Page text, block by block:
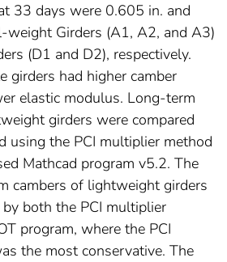
33 days were 0.605 in. and
Girders (A1, A2, and A3)
(D1 and D2), respectively.
girders had higher camber
elastic modulus. Long-term
girders were compared
using the PCI multiplier method
Mathcad program v5.2. The
cambers of lightweight girders
both the PCI multiplier
program, where the PCI
the most conservative. The